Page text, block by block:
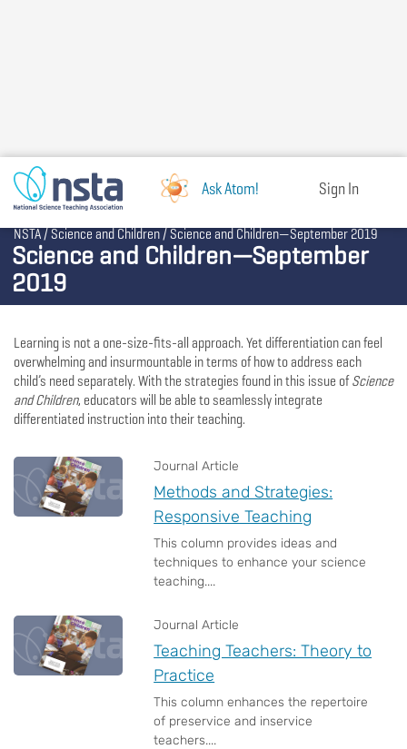
Ask Atom! Sign In
Science and Children—September
2019
Breadcrumb
NSTA Science and Children Science and Children—September 2019
Learning is not a one-size-fits-all approach. Yet differentiation can feel
overwhelming and insurmountable in terms of how to address each
child’s need separately. With the strategies found in this issue ofScience
and Children, educators will be able to seamlessly integrate
differentiated instruction into their teaching.
Journal Article
Methods and Strategies:
Responsive Teaching
This column provides ideas and
techniques to enhance your science
teaching....
Journal Article
Teaching Teachers: Theory to
Practice
This column enhances the repertoire
of preservice and inservice
teachers....